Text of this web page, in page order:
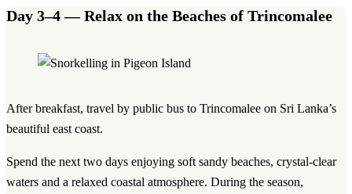
Day 3–4 — Relax on the Beaches of Trincomalee
After breakfast, travel by public bus to Trincomalee on Sri Lanka’s
beautiful east coast.
Spend the next two days enjoying soft sandy beaches, crystal-clear
waters and a relaxed coastal atmosphere. During the season,